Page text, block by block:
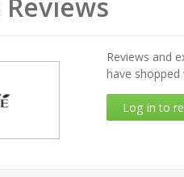
Reviews and
have shopped
Log in to